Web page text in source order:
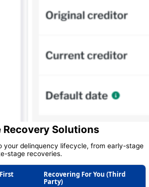
Solutions
your delinquency lifecycle, from early-stage
stage recoveries.
Recovering For You (Third
Party)